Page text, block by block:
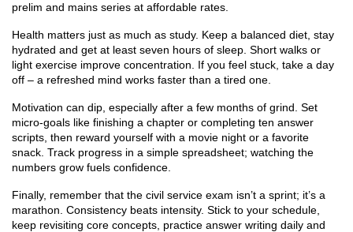
prelim and mains series at affordable rates.
Health matters just as much as study. Keep a balanced diet, stay
hydrated and get at least seven hours of sleep. Short walks or
light exercise improve concentration. If you feel stuck, take a day
off – a refreshed mind works faster than a tired one.
Motivation can dip, especially after a few months of grind. Set
micro‑goals like finishing a chapter or completing ten answer
scripts, then reward yourself with a movie night or a favorite
snack. Track progress in a simple spreadsheet; watching the
numbers grow fuels confidence.
Finally, remember that the civil service exam isn’t a sprint; it’s a
marathon. Consistency beats intensity. Stick to your schedule,
keep revisiting core concepts, practice answer writing daily and